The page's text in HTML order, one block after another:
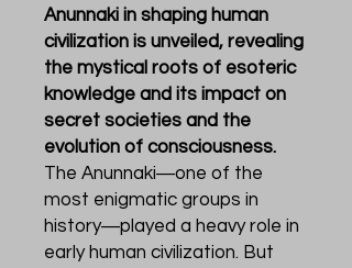
Anunnaki in shaping human
civilization is unveiled, revealing
the mystical roots of esoteric
knowledge and its impact on
secret societies and the
evolution of consciousness.
The Anunnaki―one of the
most enigmatic groups in
history―played a heavy role in
early human civilization. But